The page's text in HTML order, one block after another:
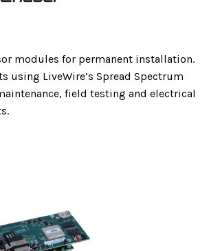
modules for permanent installation.
using LiveWire’s Spread Spectrum
field testing and electrical